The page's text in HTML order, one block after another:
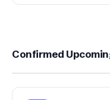
Confirmed